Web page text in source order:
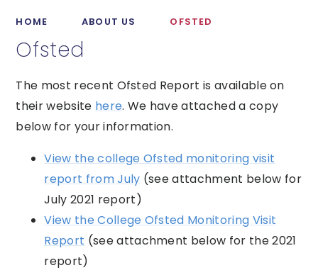
HOME ABOUT US OFSTED
Ofsted
The most recent Ofsted Report is available on
their website here. We have attached a copy
below for your information.
View the college Ofsted monitoring visit
report from July (see attachment below for
July 2021 report)
View the College Ofsted Monitoring Visit
Report (see attachment below for the 2021
report)